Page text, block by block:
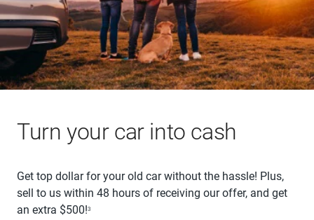
Turn your car into cash
Get top dollar for your old car without the hassle! Plus,
sell to us within 48 hours of receiving our offer, and get
an extra $500!3